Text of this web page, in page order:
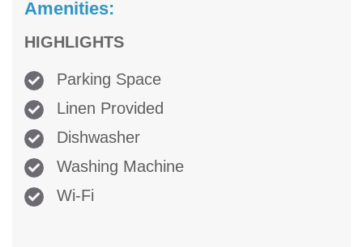
Amenities:
HIGHLIGHTS
Parking Space
Linen Provided
Dishwasher
Washing Machine
Wi-Fi